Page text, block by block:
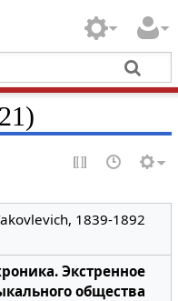
1839-1892
Экстренное
общества